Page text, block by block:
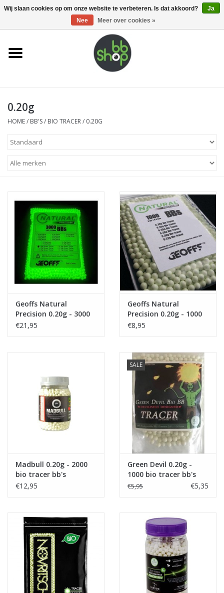
0 Artikelen - €0,00
Home
Supplies
Magazines
Electronics
Tactical Equipment
Deals
Merken
0.20g
HOME/ BB'S/ BIO TRACER/ 0.20G
Geoffs Natural
Precision 0.20g - 3000
bio tracer bb's
€21,95
Geoffs Natural
Precision 0.20g - 1000
bio tracer bb's
€8,95
Madbull 0.20g - 2000
bio tracer bb's
€12,95
SALE
Green Devil 0.20g -
1000 bio tracer bb's
€5,95 €5,35
Wij slaan cookies op om onze website te verbeteren. Is dat akkoord?
Ja
Nee
Meer over cookies »